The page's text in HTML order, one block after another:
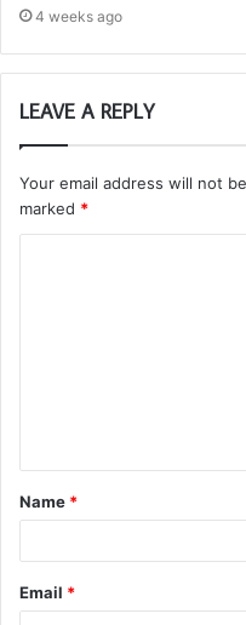
4 weeks ago
LEAVE A REPLY
Your email address will not
marked *
t
*
Name *
Email *